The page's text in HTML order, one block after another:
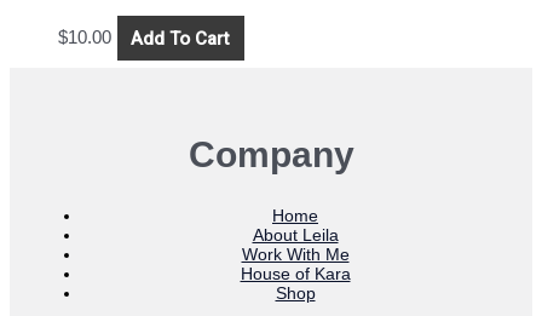
$10.00 Add To Cart
Company
Home
About Leila
Work With Me
House of Kara
Shop